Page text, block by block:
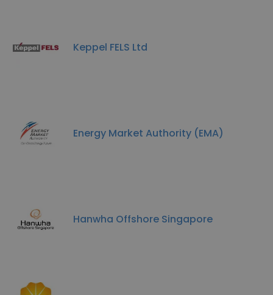
Keppel FELS Ltd
Energy Market Authority (EMA)
Hanwha Offshore Singapore